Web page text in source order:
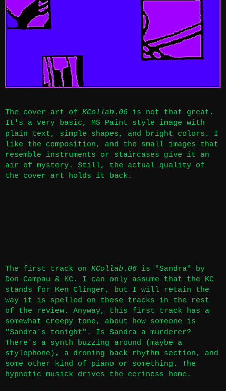
The cover art of KCollab.06 is not that great.
It's a very basic, MS Paint style image with
plain text, simple shapes, and bright colors. I
like the composition, and the small images that
resemble instruments or staircases give it an
air of mystery. Still, the actual quality of
the cover art holds it back.
The first track on KCollab.06 is "Sandra" by
Don Campau & KC. I can only assume that the KC
stands for Ken Clinger, but I will retain the
way it is spelled on these tracks in the rest
of the review. Anyway, this first track has a
somewhat creepy tone, about how someone is
"Sandra's tonight". Is Sandra a murderer?
There's a synth buzzing around (maybe a
stylophone), a droning back rhythm section, and
some other kind of piano or something. The
hypnotic musick drives the eeriness home.